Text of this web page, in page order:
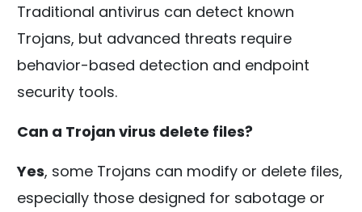
Traditional antivirus can detect known
Trojans, but advanced threats require
behavior-based detection and endpoint
security tools.
Can a Trojan virus delete files?
Yes, some Trojans can modify or delete files,
especially those designed for sabotage or